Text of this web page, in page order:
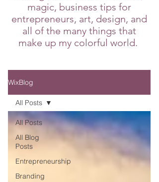
magic, business tips for
entrepreneurs, art, design, and
all of the many things that
make up my colorful world.
WixBlog
All Posts
All Blog
Posts
Entrepreneurship
Branding
All Posts